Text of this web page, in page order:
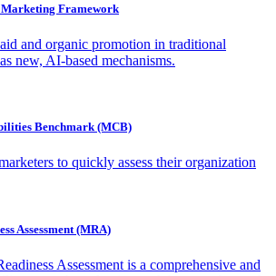
Marketing Framework
and organic promotion in traditional
new, AI-based mechanisms.
Benchmark (MCB)
to quickly assess their organization
Assessment (MRA)
Assessment is a comprehensive and